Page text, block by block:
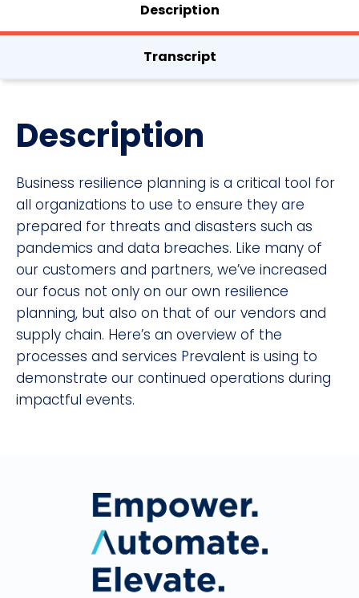
Description
Transcript
Description
Business resilience planning is a critical tool for
all organizations to use to ensure they are
prepared for threats and disasters such as
pandemics and data breaches. Like many of
our customers and partners, we’ve increased
our focus not only on our own resilience
planning, but also on that of our vendors and
supply chain. Here’s an overview of the
processes and services Prevalent is using to
demonstrate our continued operations during
impactful events.